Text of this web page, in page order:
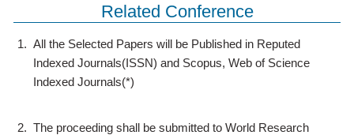
Related Conference
1. All the Selected Papers will be Published in Reputed
Indexed Journals(ISSN) and Scopus, Web of Science
Indexed Journals(*)
2. The proceeding shall be submitted to World Research